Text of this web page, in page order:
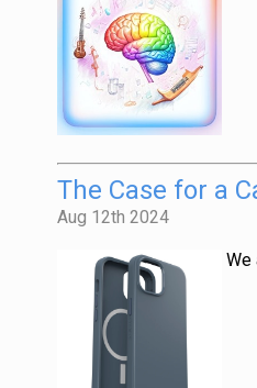
The Case for a
Aug 12th 2024
We